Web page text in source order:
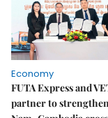
Economy
FUTA Express and
partner to